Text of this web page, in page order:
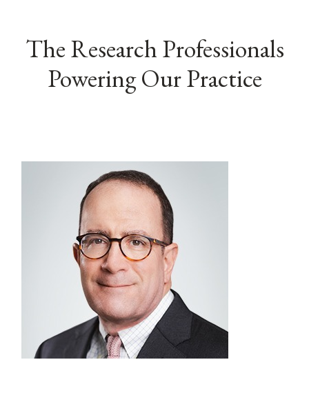
The Research Professionals
Powering Our Practice